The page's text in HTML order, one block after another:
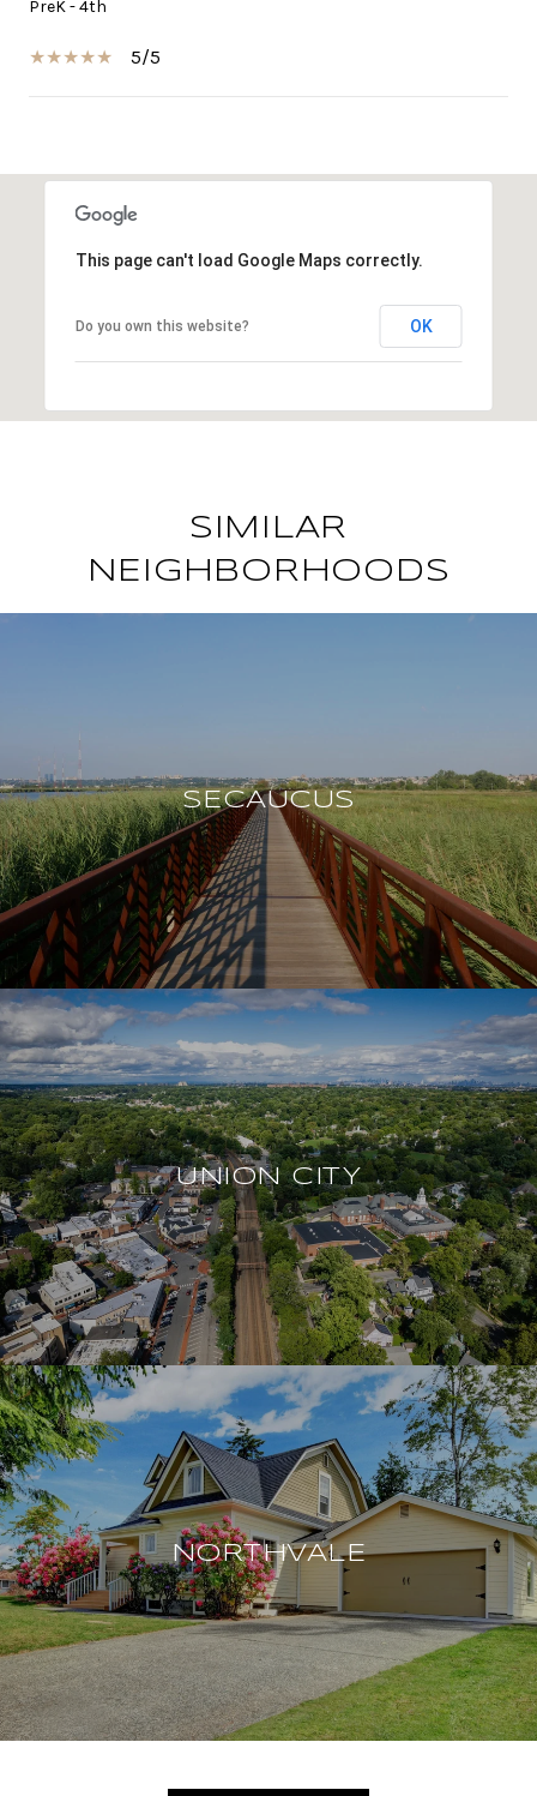
PreK - 4th
5/5
SHOW MORE
This page can't load Google Maps correctly.
Do you own this website? OK
SIMILAR
NEIGHBORHOODS
SECAUCUS
UNION CITY
NORTHVALE